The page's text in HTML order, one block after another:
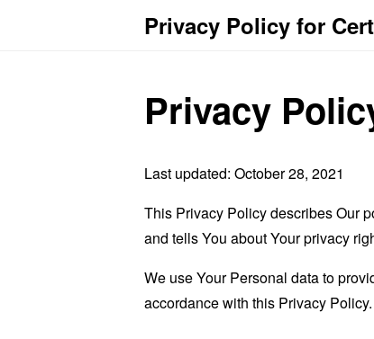
Privacy Policy for
Privacy
Last updated: October 28, 2021
This Privacy Policy describes Our
and tells You about Your privacy
We use Your Personal data to
accordance with this Privacy